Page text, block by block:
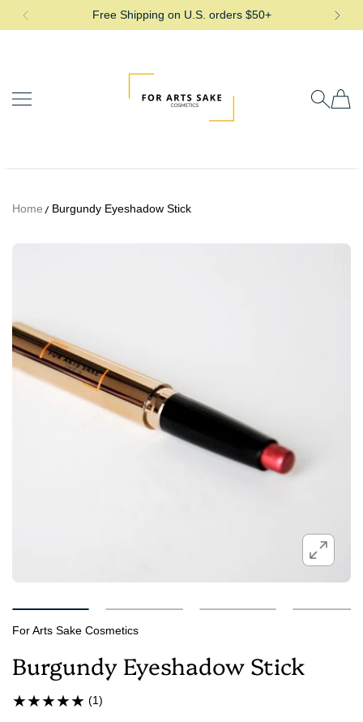
SKIP TO CONTENTFree Shipping on U.S. orders $50+
Home Burgundy Eyeshadow Stick
For Arts Sake Cosmetics
Burgundy Eyeshadow Stick
(1)